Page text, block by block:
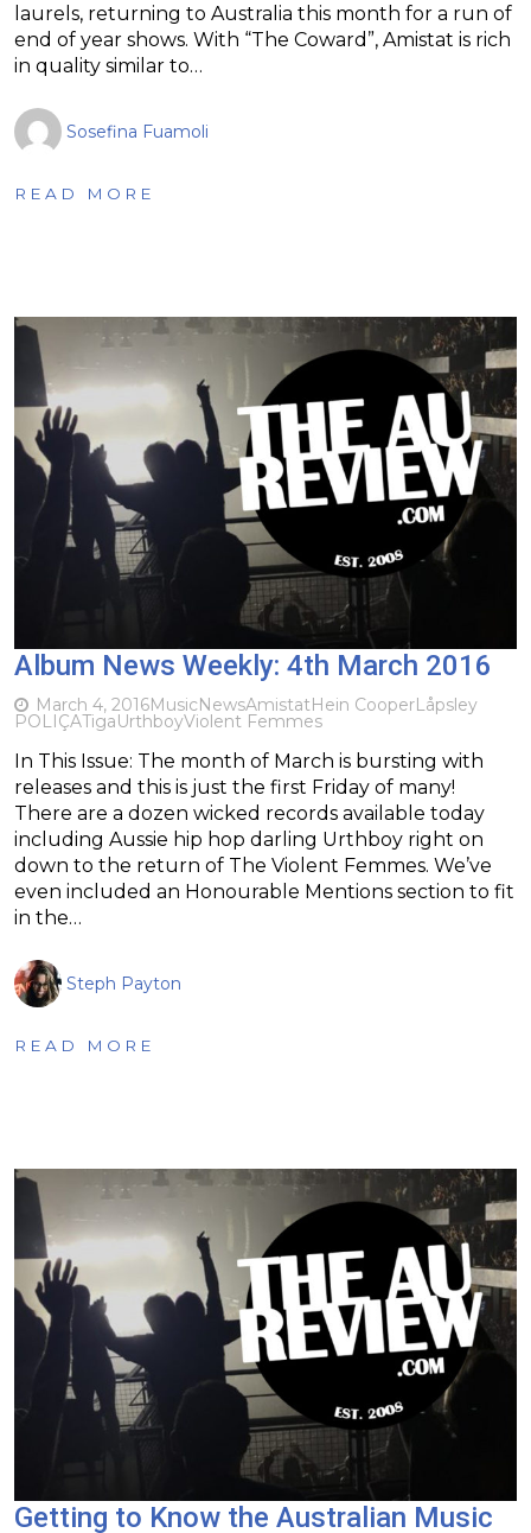
laurels, returning to Australia this month for a run of
end of year shows. With “The Coward”, Amistat is rich
in quality similar to…
Sosefina Fuamoli
READ MORE
Album News Weekly: 4th March 2016
March 4, 2016MusicNewsAmistatHein CooperLåpsley
POLIÇATigaUrthboyViolent Femmes
In This Issue: The month of March is bursting with
releases and this is just the first Friday of many!
There are a dozen wicked records available today
including Aussie hip hop darling Urthboy right on
down to the return of The Violent Femmes. We’ve
even included an Honourable Mentions section to fit
in the…
Steph Payton
READ MORE
Getting to Know the Australian Music